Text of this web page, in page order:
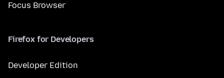
Focus Browser
Firefox for Developers
Developer Edition